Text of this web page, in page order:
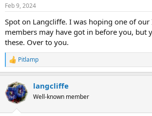
Feb 9, 2024
Spot on Langcliffe. I was hoping one of
members may have got in before you, but
these. Over to you.
R
e
c
t
i
Pitlamp
langcliffe
Well-known member